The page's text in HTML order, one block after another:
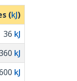
(kJ)
36 kJ
kJ
kJ